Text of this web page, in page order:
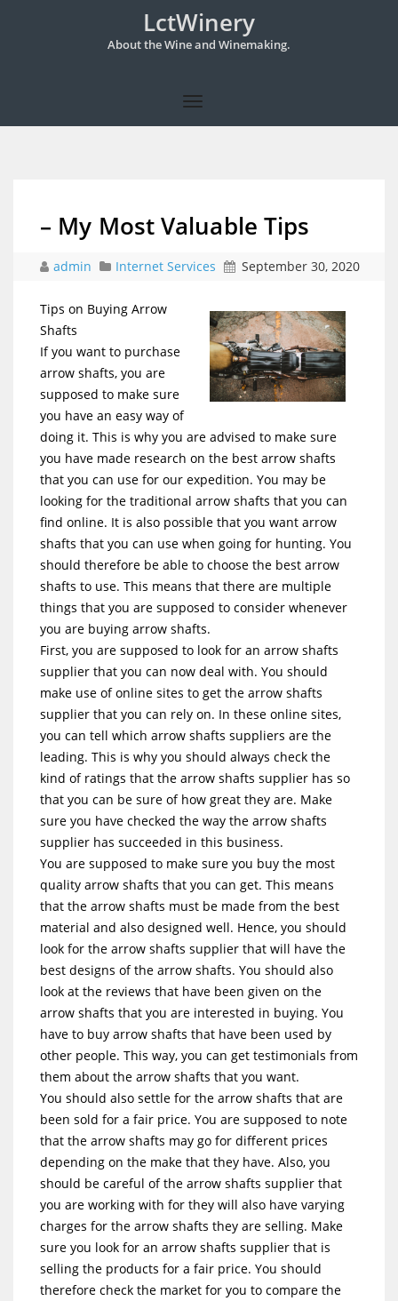
LctWinery
About the Wine and Winemaking.
– My Most Valuable Tips
admin Internet Services September 30, 2020
Tips on Buying Arrow
Shafts
If you want to purchase
arrow shafts, you are
supposed to make sure
you have an easy way of
doing it. This is why you are advised to make sure
you have made research on the best arrow shafts
that you can use for our expedition. You may be
looking for the traditional arrow shafts that you can
find online. It is also possible that you want arrow
shafts that you can use when going for hunting. You
should therefore be able to choose the best arrow
shafts to use. This means that there are multiple
things that you are supposed to consider whenever
you are buying arrow shafts.
First, you are supposed to look for an arrow shafts
supplier that you can now deal with. You should
make use of online sites to get the arrow shafts
supplier that you can rely on. In these online sites,
you can tell which arrow shafts suppliers are the
leading. This is why you should always check the
kind of ratings that the arrow shafts supplier has so
that you can be sure of how great they are. Make
sure you have checked the way the arrow shafts
supplier has succeeded in this business.
You are supposed to make sure you buy the most
quality arrow shafts that you can get. This means
that the arrow shafts must be made from the best
material and also designed well. Hence, you should
look for the arrow shafts supplier that will have the
best designs of the arrow shafts. You should also
look at the reviews that have been given on the
arrow shafts that you are interested in buying. You
have to buy arrow shafts that have been used by
other people. This way, you can get testimonials from
them about the arrow shafts that you want.
You should also settle for the arrow shafts that are
been sold for a fair price. You are supposed to note
that the arrow shafts may go for different prices
depending on the make that they have. Also, you
should be careful of the arrow shafts supplier that
you are working with for they will also have varying
charges for the arrow shafts they are selling. Make
sure you look for an arrow shafts supplier that is
selling the products for a fair price. You should
therefore check the market for you to compare the